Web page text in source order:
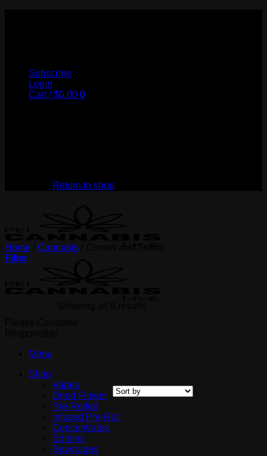
Subscribe
Login
Cart /$0.00 0
Return to shop
Menu
Shop
Vapes
Dried Flower
Pre-Rolled
Infused Pre-Roll
Concentrates
Edibles
Beverages
Home Cannabis
Filter